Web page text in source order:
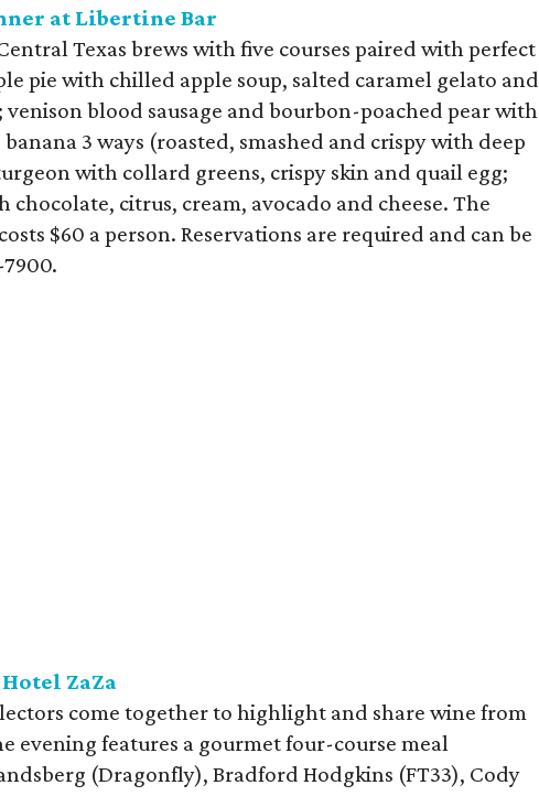
at Libertine Bar
Texas brews with five courses paired with perfect
pie with chilled apple soup, salted caramel gelato and
blood sausage and bourbon-poached pear with
3 ways (roasted, smashed and crispy with deep
with collard greens, crispy skin and quail egg;
chocolate, citrus, cream, avocado and cheese. The
$60 a person. Reservations are required and can be
ZaZa
come together to highlight and share wine from
evening features a gourmet four-course meal
(Dragonfly), Bradford Hodgkins (FT33), Cody